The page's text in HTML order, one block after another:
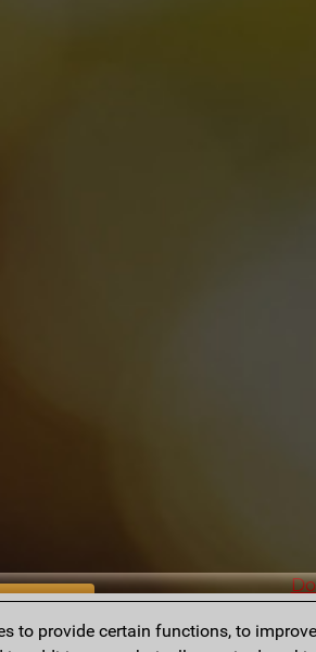
ARCHIVE
to provide certain functions, to